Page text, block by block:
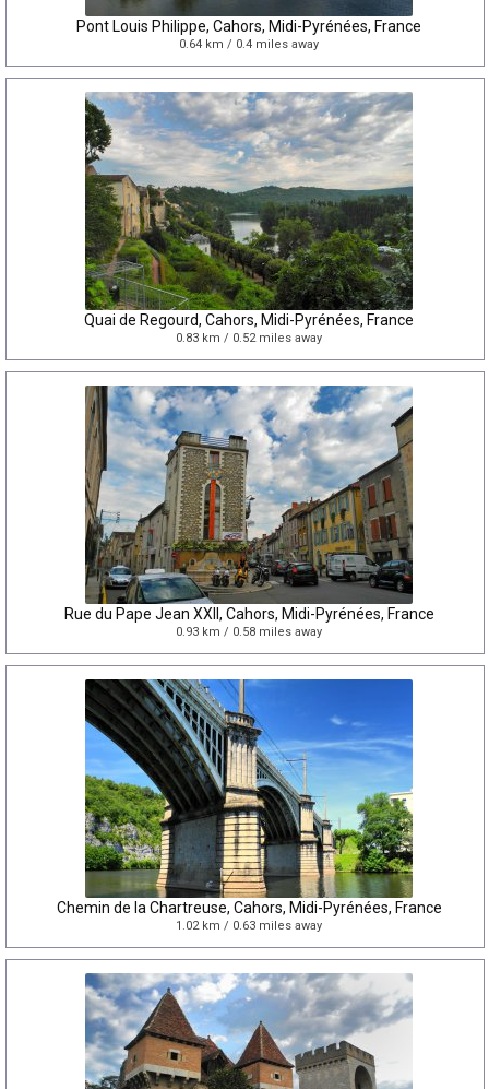
Pont Louis Philippe, Cahors, Midi-Pyrénées, France
0.64 km / 0.4 miles away
Quai de Regourd, Cahors, Midi-Pyrénées, France
0.83 km / 0.52 miles away
Rue du Pape Jean XXII, Cahors, Midi-Pyrénées, France
0.93 km / 0.58 miles away
Chemin de la Chartreuse, Cahors, Midi-Pyrénées, France
1.02 km / 0.63 miles away